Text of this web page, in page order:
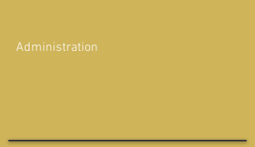
Administration